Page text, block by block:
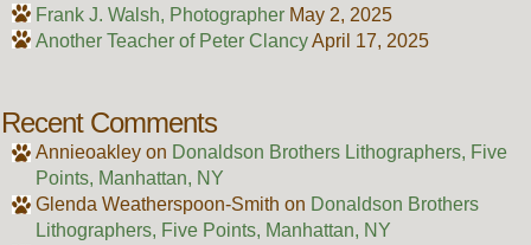
Frank J. Walsh, Photographer May 2, 2025
Another Teacher of Peter ClancyApril 17, 2025
Recent Comments
Annieoakleyon Donaldson Brothers Lithographers, Five
Points, Manhattan, NY
Glenda Weatherspoon-Smith on Donaldson Brothers
Lithographers, Five Points, Manhattan, NY